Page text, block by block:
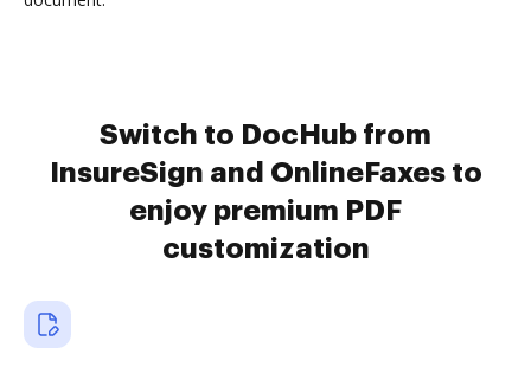
Switch to DocHub from
InsureSign and OnlineFaxes to
enjoy premium PDF
customization